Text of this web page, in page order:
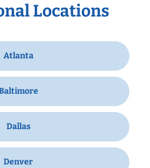
Locations
Atlanta
Dallas
Denver